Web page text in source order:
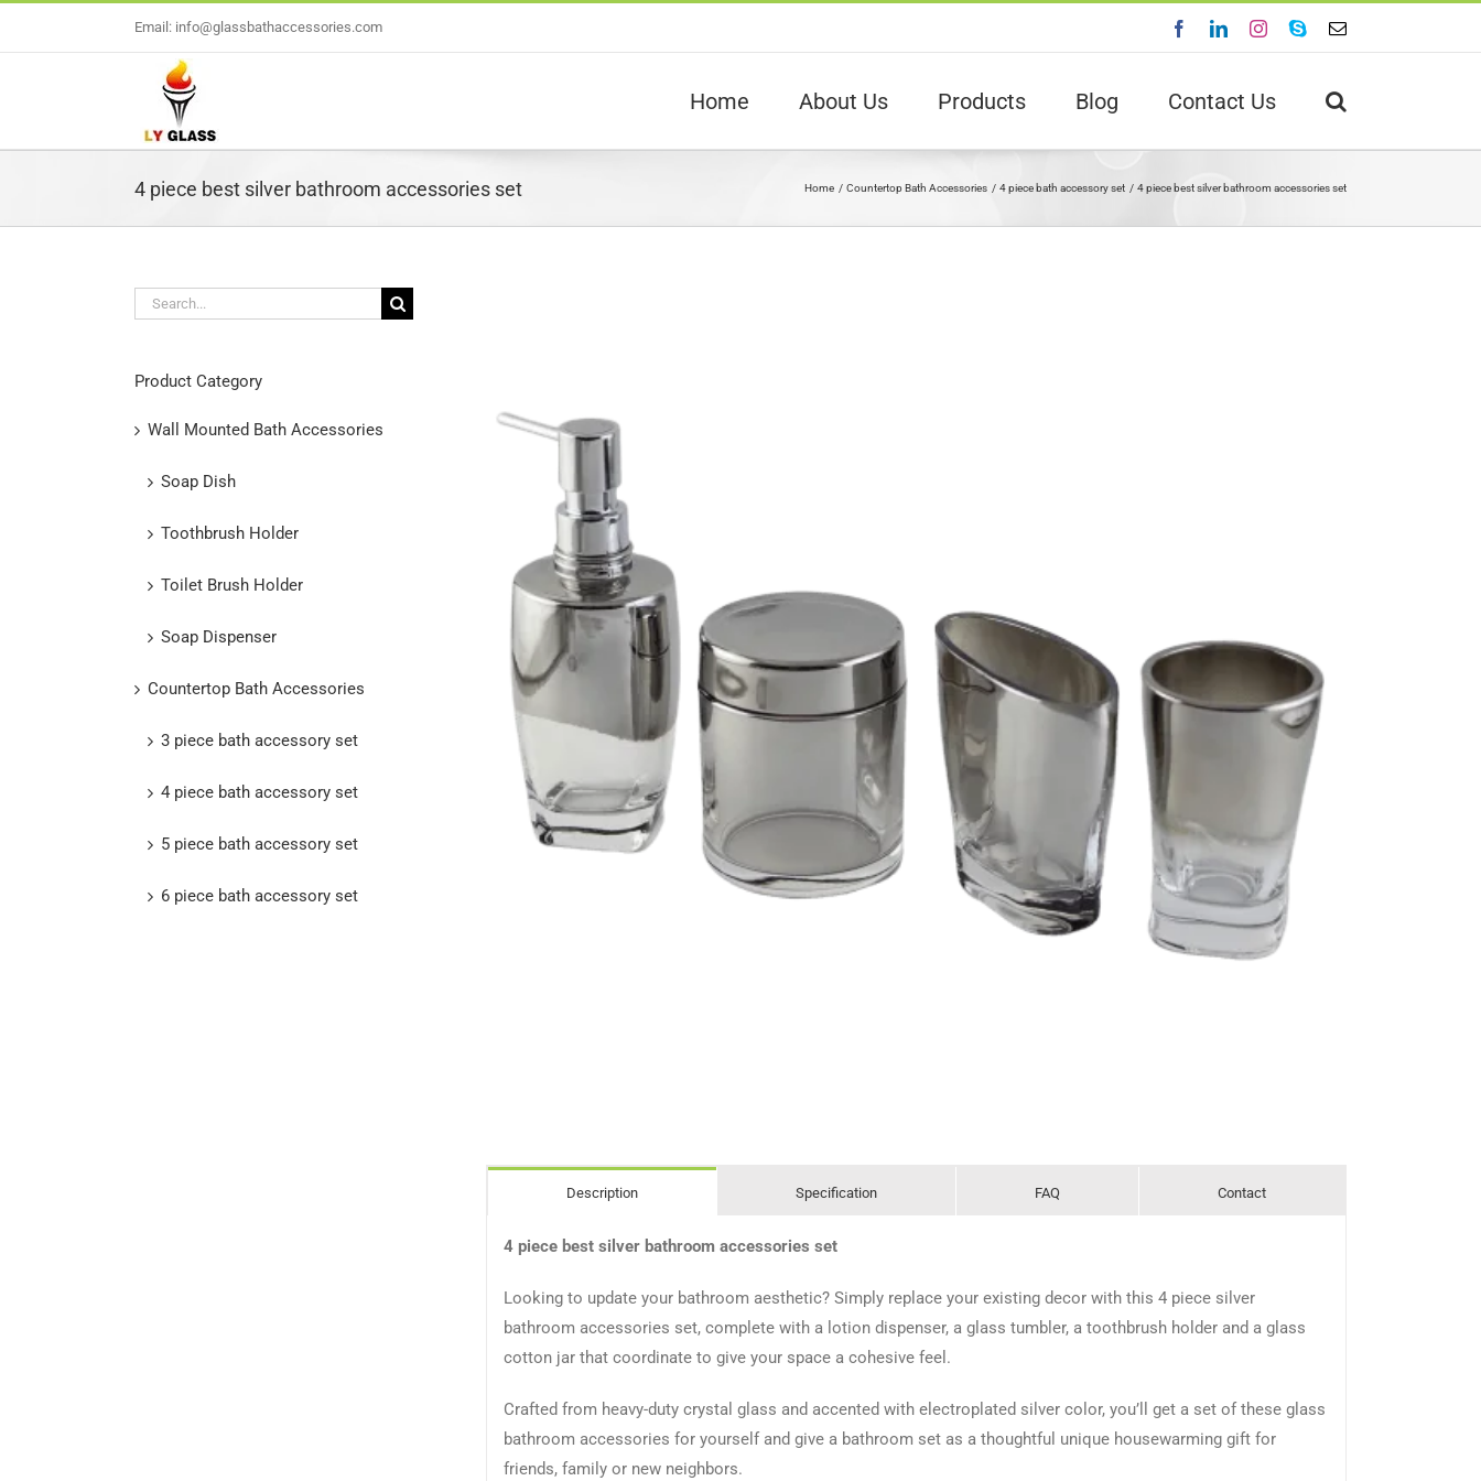
Email: info@glassbathaccessories.com FacebookLinkedInInstagram
SkypeEmail
Home About Us Products Blog Contact Us
4 piece best silver bathroom accessories set Home Countertop Bath Accessories 4 piece bath accessory set 4 piece best silver bathroom accessories set
Description Specification FAQ Contact
4 piece best silver bathroom accessories set
Looking to update your bathroom aesthetic? Simply replace your existing decor with this 4 piece silver
bathroom accessories set, complete with a lotion dispenser, a glass tumbler, a toothbrush holder and a glass
cotton jar that coordinate to give your space a cohesive feel.
Crafted from heavy-duty crystal glass and accented with electroplated silver color, you’ll get a set of these glass
bathroom accessories for yourself and give a bathroom set as a thoughtful unique housewarming gift for
friends, family or new neighbors.
Search
Product Category
Wall Mounted Bath Accessories
Soap Dish
Toothbrush Holder
Toilet Brush Holder
Soap Dispenser
Countertop Bath Accessories
3 piece bath accessory set
4 piece bath accessory set
5 piece bath accessory set
6 piece bath accessory set